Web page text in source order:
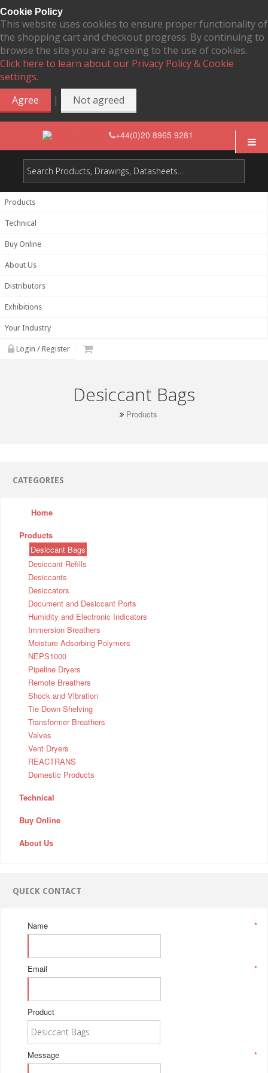
Cookie Policy
This website uses cookies to ensure proper functionality of
the shopping cart and checkout progress. By continuing to
browse the site you are agreeing to the use of cookies.
Click here to learn about our Privacy Policy & Cookie
settings.
Agree
| Not agreed
+44(0)20 8965 9281
Products
Technical
Buy Online
About Us
Distributors
Exhibitions
Your Industry
Login / Register
Desiccant Bags
Products
CATEGORIES
Home
Products
Desiccant Bags
Desiccant Refills
Desiccants
Desiccators
Document and Desiccant Ports
Humidity and Electronic Indicators
Immersion Breathers
Moisture Adsorbing Polymers
NEPS1000
Pipeline Dryers
Remote Breathers
Shock and Vibration
Tie Down Shelving
Transformer Breathers
Valves
Vent Dryers
REACTRANS
Domestic Products
Technical
Buy Online
About Us
QUICK CONTACT
*
Name
*
Email
Product
*
Message